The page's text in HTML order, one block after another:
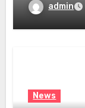
admin
News